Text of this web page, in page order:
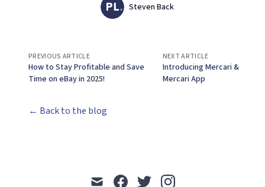
Name
Steven Back
PREVIOUS ARTICLE
How to Stay Profitable and Save
Time on eBay in 2025!
NEXT ARTICLE
Introducing Mercari &
Mercari App
← Back to the blog
mail facebooktwitter instagram